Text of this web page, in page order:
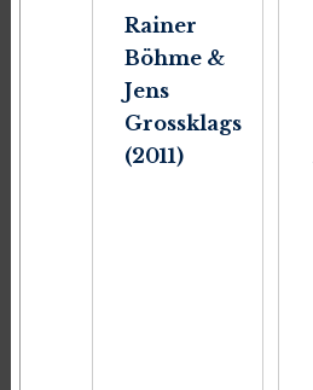
Rainer
Böhme &
Jens
Grossklags
(2011)